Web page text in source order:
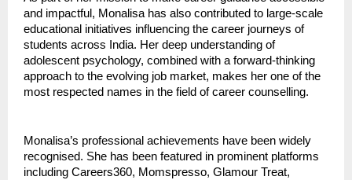
and impactful, Monalisa has also contributed to large-scale
educational initiatives influencing the career journeys of
students across India. Her deep understanding of
adolescent psychology, combined with a forward-thinking
approach to the evolving job market, makes her one of the
most respected names in the field of career counselling.
Monalisa’s professional achievements have been widely
recognised. She has been featured in prominent platforms
including Careers360, Momspresso, Glamour Treat,